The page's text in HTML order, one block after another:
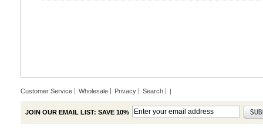
Customer Service Wholesale Privacy Search |
JOIN OUR EMAIL LIST: SAVE 10%